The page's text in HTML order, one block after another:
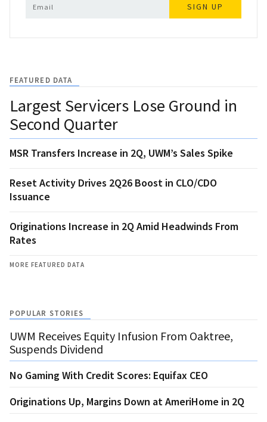
SIGN UP
FEATURED DATA
Largest Servicers Lose Ground in
Second Quarter
MSR Transfers Increase in 2Q, UWM’s Sales Spike
Reset Activity Drives 2Q26 Boost in CLO/CDO
Issuance
Originations Increase in 2Q Amid Headwinds From
Rates
MORE FEATURED DATA
POPULAR STORIES
UWM Receives Equity Infusion From Oaktree,
Suspends Dividend
No Gaming With Credit Scores: Equifax CEO
Originations Up, Margins Down at AmeriHome in 2Q